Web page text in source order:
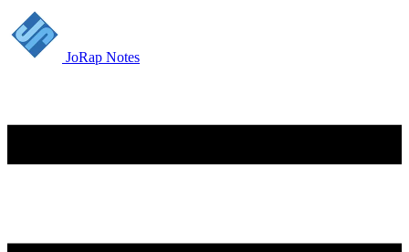
JoRap Notes